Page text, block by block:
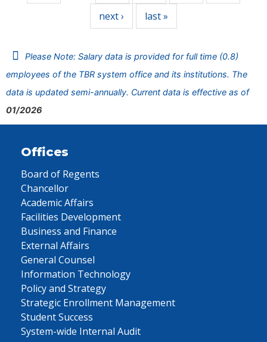
next ›
last »
Please Note: Salary data is provided for full time (0.8)
employees of the TBR system office and its institutions. The
data is updated semi-annually. Current data is effective as of
01/2026
Offices
Board of Regents
Chancellor
Academic Affairs
Facilities Development
Business and Finance
External Affairs
General Counsel
Information Technology
Policy and Strategy
Strategic Enrollment Management
Student Success
System-wide Internal Audit